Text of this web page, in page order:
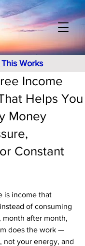
Works
Income
Helps You
Money
Constant
is income that
of consuming
month after month,
does the work —
not your energy, and